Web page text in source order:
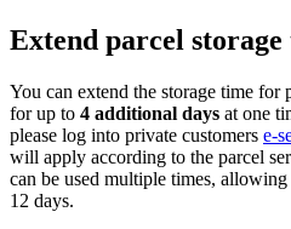
Extend parcel storage
You can extend the storage time for
for up to 4 additional days at one
please log into private customers e-
will apply according to the parcel
can be used multiple times, allowing
12 days.